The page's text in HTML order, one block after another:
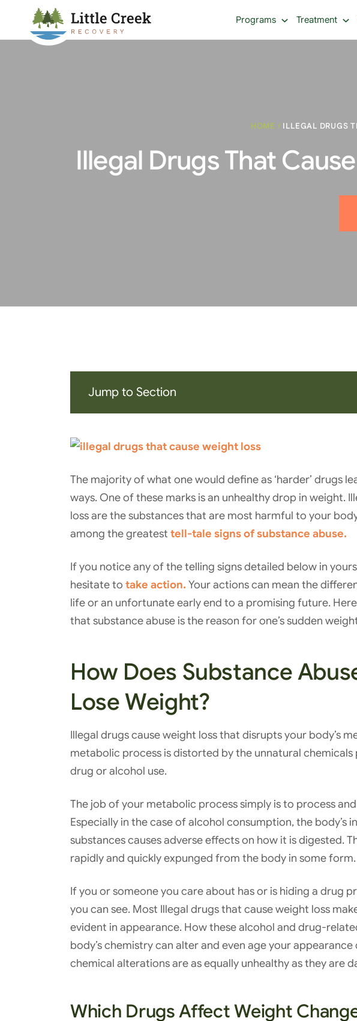
Programs Treatment
HOME / ILLEGAL DRUGS
Illegal Drugs That
Jump to Section
The majority of what one would define as ‘harder’ drugs
ways. One of these marks is an unhealthy drop in weight.
loss are the substances that are most harmful to your
among the greatest tell-tale signs of substance abuse.
If you notice any of the telling signs detailed below in
hesitate to take action. Your actions can mean the
life or an unfortunate early end to a promising future.
that substance abuse is the reason for one’s sudden
How Does Substance
Lose Weight?
Illegal drugs cause weight loss that disrupts your body’s
metabolic process is distorted by the unnatural
drug or alcohol use.
The job of your metabolic process simply is to process
Especially in the case of alcohol consumption, the body’s
substances causes adverse effects on how it is digested.
rapidly and quickly expunged from the body in some form.
If you or someone you care about has or is hiding a drug
you can see. Most Illegal drugs that cause weight loss
evident in appearance. How these alcohol and drug-
body’s chemistry can alter and even age your
chemical alterations are as equally unhealthy as they are
Which Drugs Affect Weight